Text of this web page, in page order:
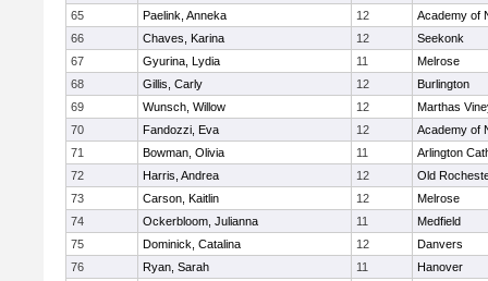
65
Paelink, Anneka 12
Academy of
66
Chaves, Karina 12
Seekonk
67
Gyurina, Lydia 11
Melrose
68
Gillis, Carly 12
Burlington
69
Wunsch, Willow 12
Marthas
70
Fandozzi, Eva 12
Academy of
71
Bowman, Olivia 11
Arlington
72
Harris, Andrea 12
Old
73
Carson, Kaitlin 12
Melrose
74
Ockerbloom, Julianna 11
Medfield
75
Dominick, Catalina 12
Danvers
76
Ryan, Sarah 11
Hanover